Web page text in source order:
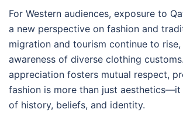
For Western audiences, exposure to
a new perspective on fashion and
migration and tourism continue to
awareness of diverse clothing
appreciation fosters mutual respect,
fashion is more than just
of history, beliefs, and identity.